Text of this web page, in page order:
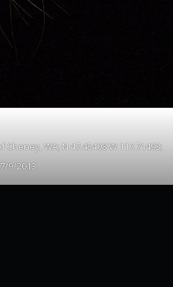
WA; N 47.45408 W 117.71493;
9/2013